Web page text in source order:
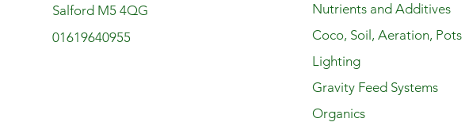
Salford M5 4QG
01619640955
Nutrients and Additives
Coco, Soil, Aeration, Pots
Lighting
Gravity Feed Systems
Organics